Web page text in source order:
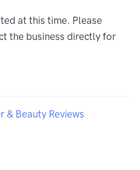
at this time. Please
the business directly for
& Beauty Reviews